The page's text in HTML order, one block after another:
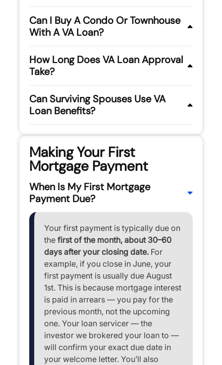
Can I Buy A Condo Or Townhouse
With A VA Loan?
How Long Does VA Loan Approval
Take?
Can Surviving Spouses Use VA
Loan Benefits?
Making Your First
Mortgage Payment
When Is My First Mortgage
Payment Due?
Your first payment is typically due on
the first of the month, about 30–60
days after your closing date.For
example, if you close in June, your
first payment is usually due August
1st. This is because mortgage interest
is paid in arrears — you pay for the
previous month, not the upcoming
one. Your loan servicer — the
investor we brokered your loan to —
will confirm your exact due date in
your welcome letter. You’ll also